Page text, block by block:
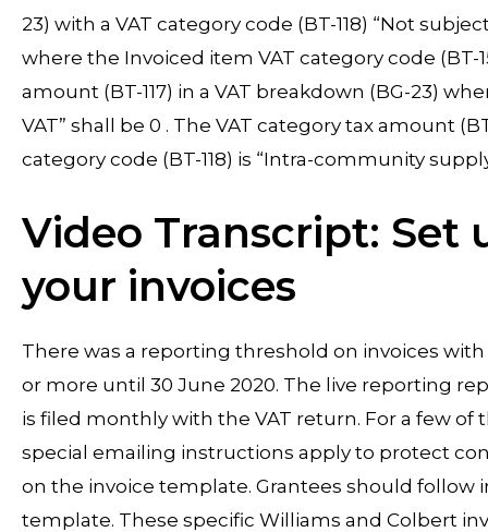
23) with a VAT category code (BT-118) “Not
where the Invoiced item VAT category code (BT-
amount (BT-117) in a VAT breakdown (BG-23)
VAT” shall be 0 . The VAT category tax amount
category code (BT-118) is “Intra-community
Video Transcript: Set
your invoices
There was a reporting threshold on invoices
or more until 30 June 2020. The live reporting
is filed monthly with the VAT return. For a few
special emailing instructions apply to protect
on the invoice template. Grantees should
template. These specific Williams and Colbert